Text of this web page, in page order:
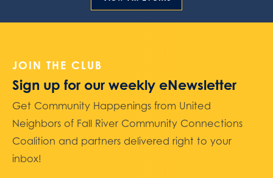
JOIN THE CLUB
Sign up for our weekly eNewsletter
Get Community Happenings from United
Neighbors of Fall River Community Connections
Coalition and partners delivered right to your
inbox!